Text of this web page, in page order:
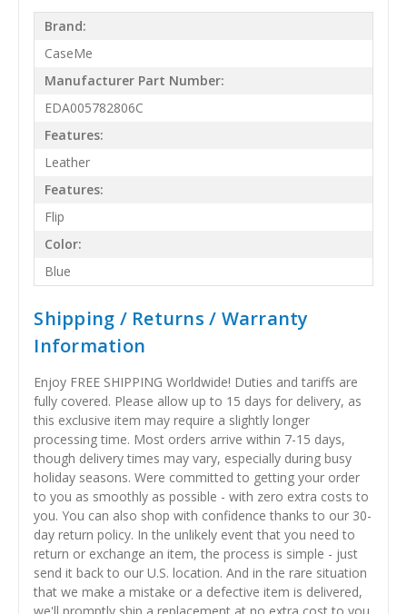
Brand:
CaseMe
Manufacturer Part Number:
EDA005782806C
Features:
Leather
Features:
Flip
Color:
Blue
Shipping / Returns / Warranty
Information
Enjoy FREE SHIPPING Worldwide! Duties and tariffs are
fully covered. Please allow up to 15 days for delivery, as
this exclusive item may require a slightly longer
processing time. Most orders arrive within 7-15 days,
though delivery times may vary, especially during busy
holiday seasons. Were committed to getting your order
to you as smoothly as possible - with zero extra costs to
you. You can also shop with confidence thanks to our 30-
day return policy. In the unlikely event that you need to
return or exchange an item, the process is simple - just
send it back to our U.S. location. And in the rare situation
that we make a mistake or a defective item is delivered,